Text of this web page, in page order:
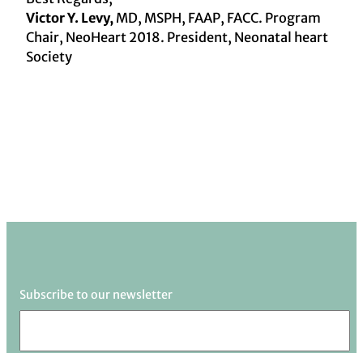
Victor Y. Levy, MD, MSPH, FAAP, FACC. Program
Chair, NeoHeart 2018. President, Neonatal heart
Society
Subscribe to our newsletter